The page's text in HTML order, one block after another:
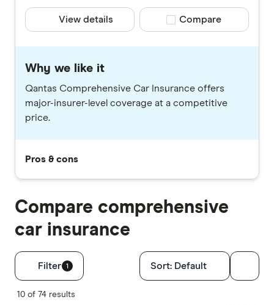
View details Compare product
Compare
Why we like it
Qantas Comprehensive Car Insurance offers
major-insurer-level coverage at a competitive
price.
Pros & cons
Compare comprehensive
car insurance
Filter 1 Sort: Default
10 of 74 results